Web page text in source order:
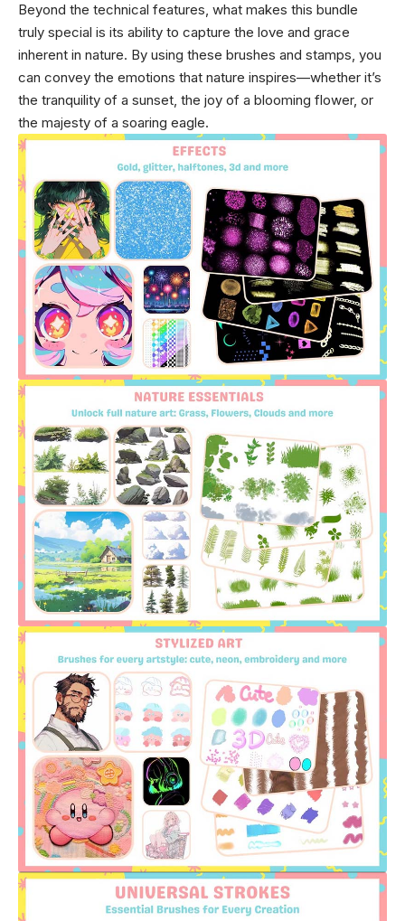
Beyond the technical features, what makes this bundle
truly special is its ability to capture the love and grace
inherent in nature. By using these brushes and stamps, you
can convey the emotions that nature inspires—whether it’s
the tranquility of a sunset, the joy of a blooming flower, or
the majesty of a soaring eagle.